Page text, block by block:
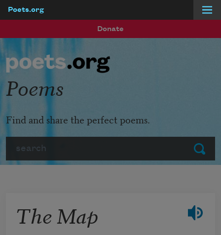
Poets.org
Donate
Submit
Poems
Find and share the perfect poems.
The Map